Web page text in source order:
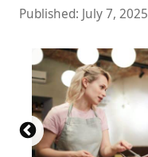
Published: July 7, 2025